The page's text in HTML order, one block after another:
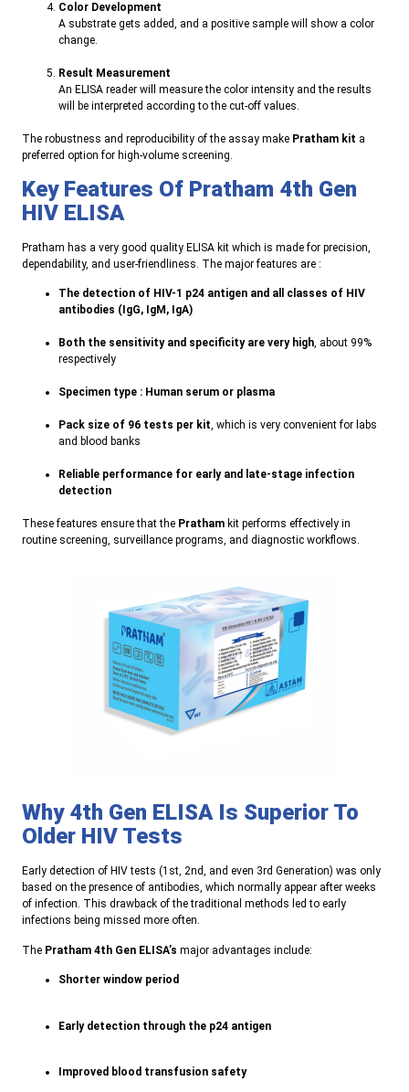
Color Development
A substrate gets added, and a positive sample will show a color
change.
Result Measurement
An ELISA reader will measure the color intensity and the results
will be interpreted according to the cut-off values.
The robustness and reproducibility of the assay make Pratham kit a
preferred option for high-volume screening.
Key Features Of Pratham 4th Gen
HIV ELISA
Pratham has a very good quality ELISA kit which is made for precision,
dependability, and user-friendliness. The major features are :
The detection of HIV-1 p24 antigen and all classes of HIV
antibodies (IgG, IgM, IgA)
Both the sensitivity and specificity are very high, about 99%
respectively
Specimen type : Human serum or plasma
Pack size of 96 tests per kit, which is very convenient for labs
and blood banks
Reliable performance for early and late-stage infection
detection
These features ensure that the Pratham kit performs effectively in
routine screening, surveillance programs, and diagnostic workflows.
Why 4th Gen ELISA Is Superior To
Older HIV Tests
Early detection of HIV tests (1st, 2nd, and even 3rd Generation) was only
based on the presence of antibodies, which normally appear after weeks
of infection. This drawback of the traditional methods led to early
infections being missed more often.
The Pratham 4th Gen ELISA’s major advantages include:
Shorter window period
Early detection through the p24 antigen
Improved blood transfusion safety